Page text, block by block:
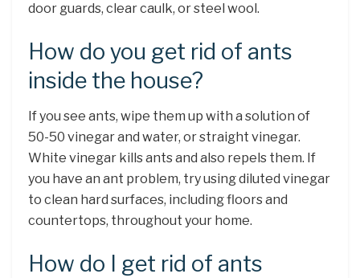
door guards, clear caulk, or steel wool.
How do you get rid of ants
inside the house?
If you see ants, wipe them up with a solution of
50-50 vinegar and water, or straight vinegar.
White vinegar kills ants and also repels them. If
you have an ant problem, try using diluted vinegar
to clean hard surfaces, including floors and
countertops, throughout your home.
How do I get rid of ants